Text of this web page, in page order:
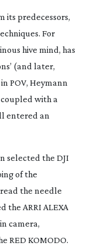
its predecessors,
For
hive mind, has
(and later,
POV, Heymann
with a
entered an
selected the DJI
of the
the needle
the ARRI ALEXA
camera,
RED KOMODO.